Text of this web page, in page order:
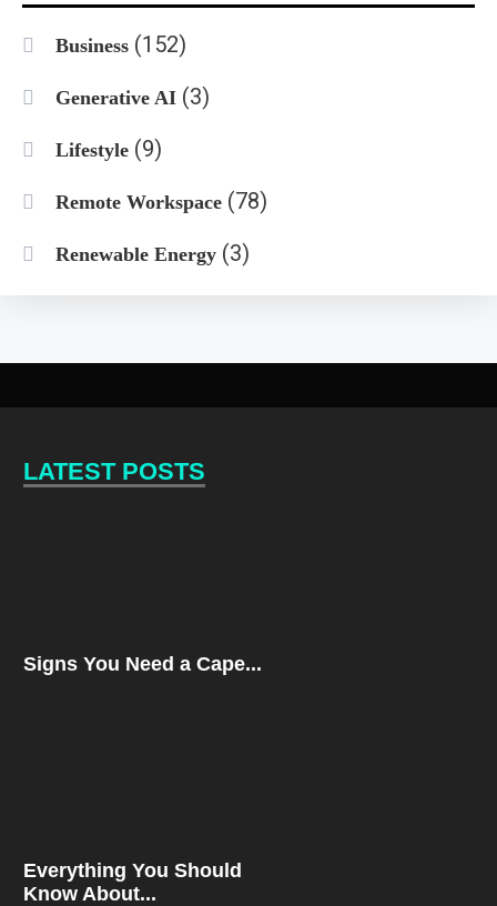
Business (152)
Generative AI (3)
Lifestyle (9)
Remote Workspace (78)
Renewable Energy (3)
LATEST POSTS
Signs You Need a Cape...
Everything You Should
Know About...